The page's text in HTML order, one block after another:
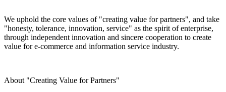
We uphold the core values of "creating value for partners", and take
"honesty, tolerance, innovation, service" as the spirit of enterprise,
through independent innovation and sincere cooperation to create
value for e-commerce and information service industry.
About "Creating Value for Partners"